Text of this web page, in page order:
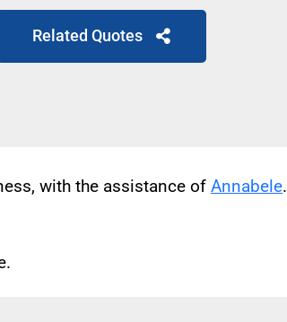
Related Quotes
with the assistance of Annabele.